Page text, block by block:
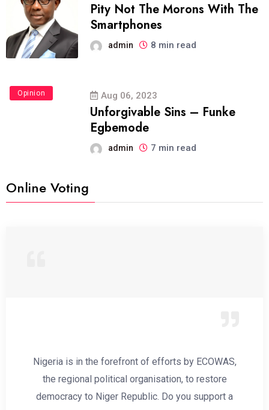
Pity Not The Morons With The
Smartphones
admin 8 min read
Opinion Aug 06, 2023
Unforgivable Sins – Funke
Egbemode
admin 7 min read
Online Voting
Nigeria is in the forefront of efforts by ECOWAS,
the regional political organisation, to restore
democracy to Niger Republic. Do you support a